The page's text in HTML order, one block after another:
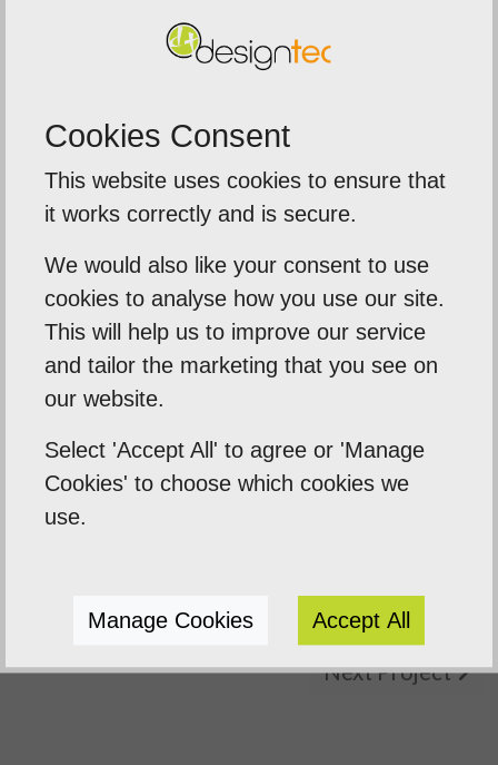
to
.
5out of5
service from Designtec
The team delivered a fast
around on our printed
banners, and leaflets for an
importa...
Sentinal Industries Daniel Browne
Previous Project
Next Project
Cookies Consent
This website uses cookies to ensure that
it works correctly and is secure.
We would also like your consent to use
cookies to analyse how you use our site.
This will help us to improve our service
and tailor the marketing that you see on
our website.
Select 'Accept All' to agree or 'Manage
Cookies' to choose which cookies we
use.
Manage Cookies Accept All